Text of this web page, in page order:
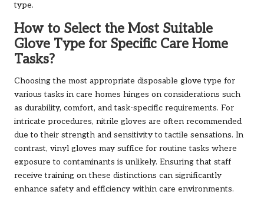
type.
How to Select the Most Suitable
Glove Type for Specific Care Home
Tasks?
Choosing the most appropriate disposable glove type for
various tasks in care homes hinges on considerations such
as durability, comfort, and task-specific requirements. For
intricate procedures, nitrile gloves are often recommended
due to their strength and sensitivity to tactile sensations. In
contrast, vinyl gloves may suffice for routine tasks where
exposure to contaminants is unlikely. Ensuring that staff
receive training on these distinctions can significantly
enhance safety and efficiency within care environments.